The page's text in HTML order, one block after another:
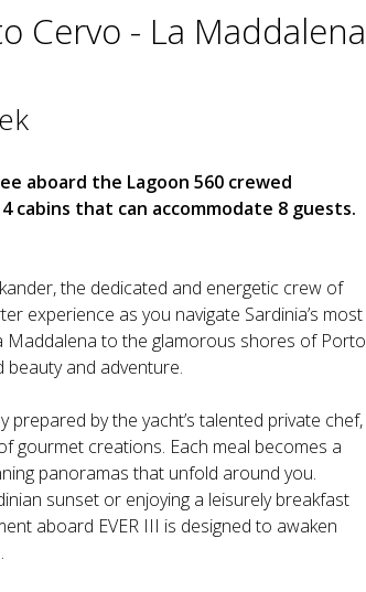
Cervo - La Maddalena
aboard the Lagoon 560 crewed
cabins that can accommodate 8 guests.
the dedicated and energetic crew of
experience as you navigate Sardinia’s most
to the glamorous shores of Porto
and adventure.
prepared by the yacht’s talented private chef,
gourmet creations. Each meal becomes a
panoramas that unfold around you.
sunset or enjoying a leisurely breakfast
aboard EVER III is designed to awaken